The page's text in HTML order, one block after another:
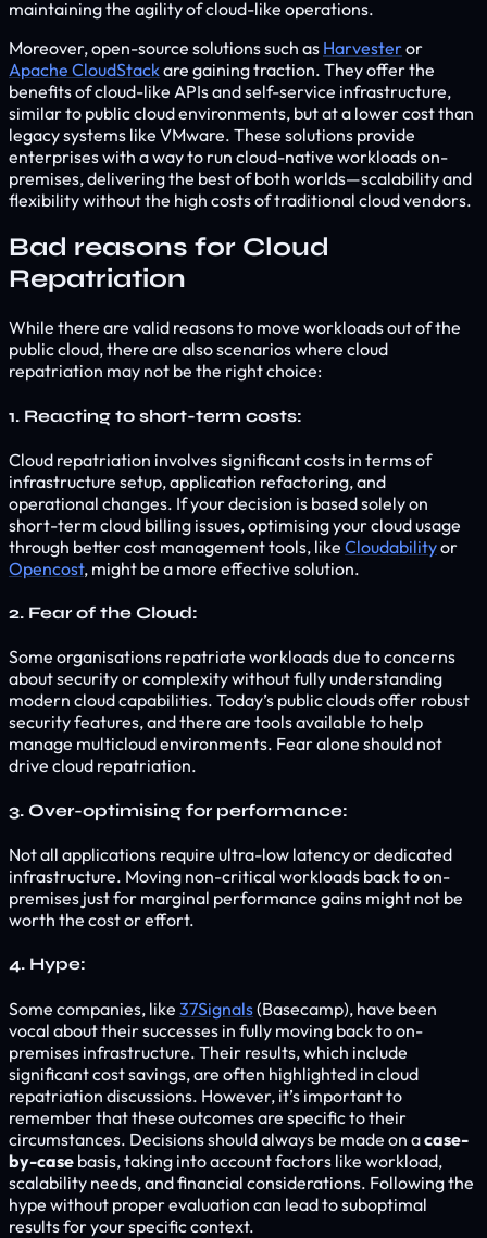
maintaining the agility of cloud-like operations.
Moreover, open-source solutions such as Harvesteror
Apache CloudStackare gaining traction. They offer the
benefits of cloud-like APIs and self-service infrastructure,
similar to public cloud environments, but at a lower cost than
legacy systems like VMware. These solutions provide
enterprises with a way to run cloud-native workloads on-
premises, delivering the best of both worlds—scalability and
flexibility without the high costs of traditional cloud vendors.
Bad reasons for Cloud
Repatriation
While there are valid reasons to move workloads out of the
public cloud, there are also scenarios where cloud
repatriation may not be the right choice:
1. Reacting to short-term costs:
Cloud repatriation involves significant costs in terms of
infrastructure setup, application refactoring, and
operational changes. If your decision is based solely on
short-term cloud billing issues, optimising your cloud usage
through better cost management tools, like Cloudabilityor
Opencost, might be a more effective solution.
2. Fear of the Cloud:
Some organisations repatriate workloads due to concerns
about security or complexity without fully understanding
modern cloud capabilities. Today’s public clouds offer robust
security features, and there are tools available to help
manage multicloud environments. Fear alone should not
drive cloud repatriation.
3. Over-optimising for performance:
Not all applications require ultra-low latency or dedicated
infrastructure. Moving non-critical workloads back to on-
premises just for marginal performance gains might not be
worth the cost or effort.
4. Hype:
Some companies, like 37Signals(Basecamp), have been
vocal about their successes in fully moving back to on-
premises infrastructure. Their results, which include
significant cost savings, are often highlighted in cloud
repatriation discussions. However, it’s important to
remember that these outcomes are specific to their
circumstances. Decisions should always be made on acase-
by-case basis, taking into account factors like workload,
scalability needs, and financial considerations. Following the
hype without proper evaluation can lead to suboptimal
results for your specific context.